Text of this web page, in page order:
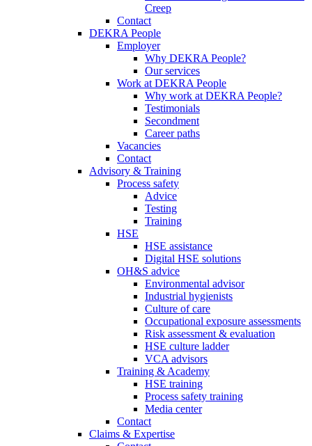
Creep
Contact
DEKRA People
Employer
Why DEKRA People?
Our services
Work at DEKRA People
Why work at DEKRA People?
Testimonials
Secondment
Career paths
Vacancies
Contact
Advisory & Training
Process safety
Advice
Testing
Training
HSE
HSE assistance
Digital HSE solutions
OH&S advice
Environmental advisor
Industrial hygienists
Culture of care
Occupational exposure assessments
Risk assessment & evaluation
HSE culture ladder
VCA advisors
Training & Academy
HSE training
Process safety training
Media center
Contact
Claims & Expertise